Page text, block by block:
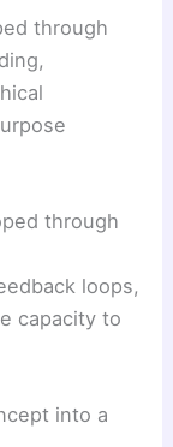
through
through
loops,
capacity to
into a